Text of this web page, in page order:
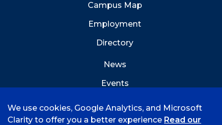
Campus Map
Employment
Directory
News
Events
We use cookies, Google Analytics, and Microsoft
Clarity to offer you a better experience Read our